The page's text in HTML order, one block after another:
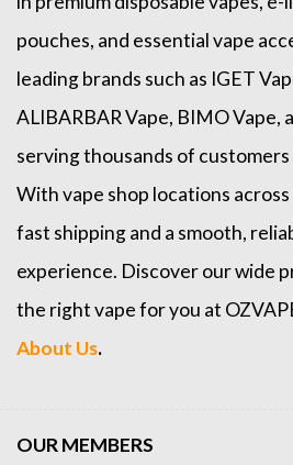
pouches, and essential vape
leading brands such as IGET
ALIBARBAR Vape, BIMO Vape,
serving thousands of
With vape shop locations
fast shipping and a smooth,
experience. Discover our wide
the right vape for you at
About Us.
OUR MEMBERS